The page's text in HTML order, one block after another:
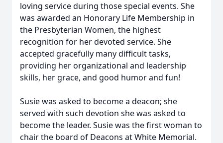
loving service during those special events. She
was awarded an Honorary Life Membership in
the Presbyterian Women, the highest
recognition for her devoted service. She
accepted gracefully many difficult tasks,
providing her organizational and leadership
skills, her grace, and good humor and fun!
Susie was asked to become a deacon; she
served with such devotion she was asked to
become the leader. Susie was the first woman to
chair the board of Deacons at White Memorial.